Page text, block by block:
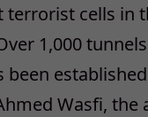
cells in
1,000
Wasfi,